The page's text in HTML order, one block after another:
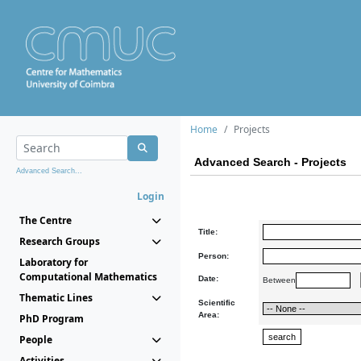
Advanced Search...
Login
The Centre
Research Groups
Laboratory for
Computational Mathematics
Thematic Lines
PhD Program
People
Home Projects
Advanced Search - Projects
Title:
Person:
Date: Between
Scientific
Area: